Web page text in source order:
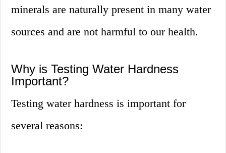
minerals are naturally present in many water
sources and are not harmful to our health.
Why is Testing Water Hardness
Important?
Testing water hardness is important for
several reasons: